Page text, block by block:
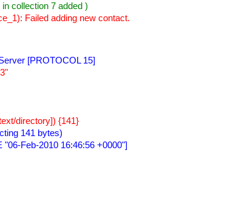
collection 7 added )
Failed adding new contact.
[PROTOCOL 15]
directory]) {141}
141 bytes)
Feb-2010 16:46:56 +0000"]